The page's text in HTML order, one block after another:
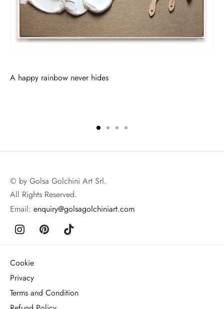
A happy rainbow never hides
© by Golsa Golchini Art Srl.
All Rights Reserved.
Email: enquiry@golsagolchiniart.com
Cookie
Privacy
Terms and Condition